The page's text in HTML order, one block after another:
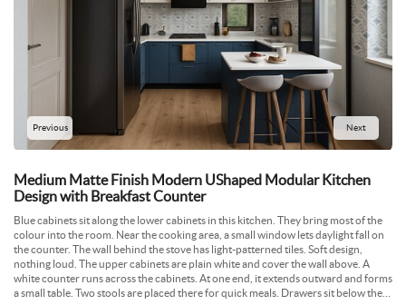
Previous Next
Medium Matte Finish Modern UShaped Modular Kitchen
Design with Breakfast Counter
Blue cabinets sit along the lower cabinets in this kitchen. They bring most of the
colour into the room. Near the cooking area, a small window lets daylight fall on
the counter. The wall behind the stove has light-patterned tiles. Soft design,
nothing loud. The upper cabinets are plain white and cover the wall above. A
white counter runs across the cabinets. At one end, it extends outward and forms
a small table. Two stools are placed there for quick meals. Drawers sit below the